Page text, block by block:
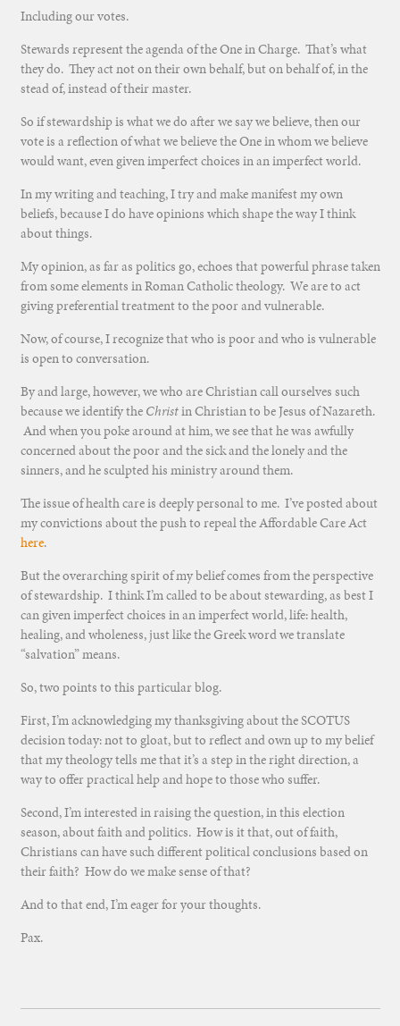
Including our votes.
Stewards represent the agenda of the One in Charge. That’s what
they do. They act not on their own behalf, but on behalf of, in the
stead of, instead of their master.
So if stewardship is what we do after we say we believe, then our
vote is a reflection of what we believe the One in whom we believe
would want, even given imperfect choices in an imperfect world.
In my writing and teaching, I try and make manifest my own
beliefs, because I do have opinions which shape the way I think
about things.
My opinion, as far as politics go, echoes that powerful phrase taken
from some elements in Roman Catholic theology. We are to act
giving preferential treatment to the poor and vulnerable.
Now, of course, I recognize that who is poor and who is vulnerable
is open to conversation.
By and large, however, we who are Christian call ourselves such
because we identify the Christin Christian to be Jesus of Nazareth.
And when you poke around at him, we see that he was awfully
concerned about the poor and the sick and the lonely and the
sinners, and he sculpted his ministry around them.
The issue of health care is deeply personal to me. I’ve posted about
my convictions about the push to repeal the Affordable Care Act
here.
But the overarching spirit of my belief comes from the perspective
of stewardship. I think I’m called to be about stewarding, as best I
can given imperfect choices in an imperfect world, life: health,
healing, and wholeness, just like the Greek word we translate
“salvation” means.
So, two points to this particular blog.
First, I’m acknowledging my thanksgiving about the SCOTUS
decision today: not to gloat, but to reflect and own up to my belief
that my theology tells me that it’s a step in the right direction, a
way to offer practical help and hope to those who suffer.
Second, I’m interested in raising the question, in this election
season, about faith and politics. How is it that, out of faith,
Christians can have such different political conclusions based on
their faith? How do we make sense of that?
And to that end, I’m eager for your thoughts.
Pax.